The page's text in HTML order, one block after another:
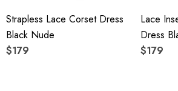
Strapless Lace Corset Dress
Black Nude
$179
Lace
Dress
$179